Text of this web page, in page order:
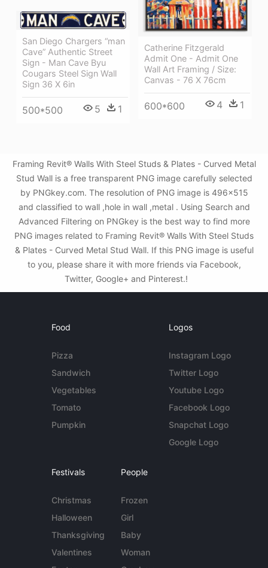
Catherine Fitzgerald
Admit One - Admit One
Wall Art Framing / Size:
Canvas - 76 X 76cm
600*600 4 1
San Diego Chargers “man
Cave” Authentic Street
Sign - Man Cave Byu
Cougars Steel Sign Wall
Sign 36 X 6in
500*500 5 1
Framing Revit® Walls With Steel Studs & Plates - Curved Metal
Stud Wall is a free transparent PNG image carefully selected
by PNGkey.com. The resolution of PNG image is 496x515
and classified to wall ,hole in wall ,metal . Using Search and
Advanced Filtering on PNGkey is the best way to find more
PNG images related to Framing Revit® Walls With Steel Studs
& Plates - Curved Metal Stud Wall. If this PNG image is useful
to you, please share it with more friends via Facebook,
Twitter, Google+ and Pinterest.!
Food
Pizza
Sandwich
Vegetables
Tomato
Pumpkin
Logos
Instagram Logo
Twitter Logo
Youtube Logo
Facebook Logo
Snapchat Logo
Google Logo
Festivals
Christmas
Halloween
Thanksgiving
Valentines
People
Frozen
Girl
Baby
Woman